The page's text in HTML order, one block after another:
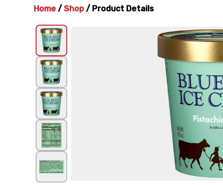
Home / Shop / Product Details